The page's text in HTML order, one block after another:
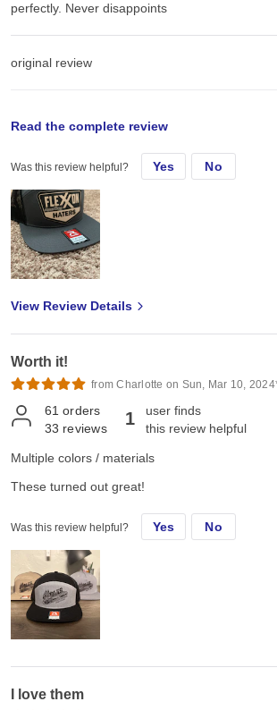
perfectly. Never disappoints
original review
I planned on using the hat for a leather patch
perfectly. Never disappoints
Read the complete review
Was this review helpful? Yes No
View Review Details
Worth it!
from Charlotte on Sun, Mar 10,
61 orders
33 reviews 1
user finds
this review helpful
Multiple colors / materials
These turned out great!
Was this review helpful? Yes No
I love them